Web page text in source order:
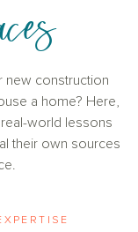
new construction
a home? Here,
world lessons
their own sources